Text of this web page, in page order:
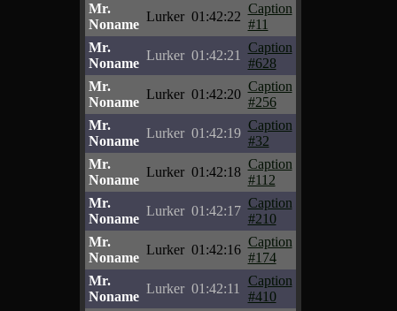
Mr.
Noname
Lurker 01:42:22
Caption
#11
Mr.
Noname
Lurker 01:42:21
Caption
#628
Mr.
Noname
Lurker 01:42:20
Caption
#256
Mr.
Noname
Lurker 01:42:19
Caption
#32
Mr.
Noname
Lurker 01:42:18
Caption
#112
Mr.
Noname
Lurker 01:42:17
Caption
#210
Mr.
Noname
Lurker 01:42:16
Caption
#174
Mr.
Noname
Lurker 01:42:11
Caption
#410